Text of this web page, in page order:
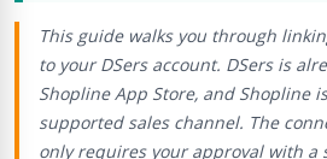
This guide walks you through
to your DSers account. DSers is
Shopline App Store, and Shopline
supported sales channel. The
only requires your approval with a